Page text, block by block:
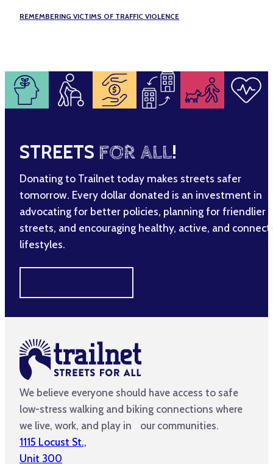
REMEMBERING VICTIMS OF TRAFFIC VIOLENCE
STREETS FOR ALL!
Donating to Trailnet today makes streets safer
tomorrow. Every dollar donated is an investment in
advocating for better policies, planning for friendlier
streets, and encouraging healthy, active, and
lifestyles.
We believe everyone should have access to safe
low-stress walking and biking connections where
we live, work, and play in our communities.
1115 Locust St.,
Unit 300